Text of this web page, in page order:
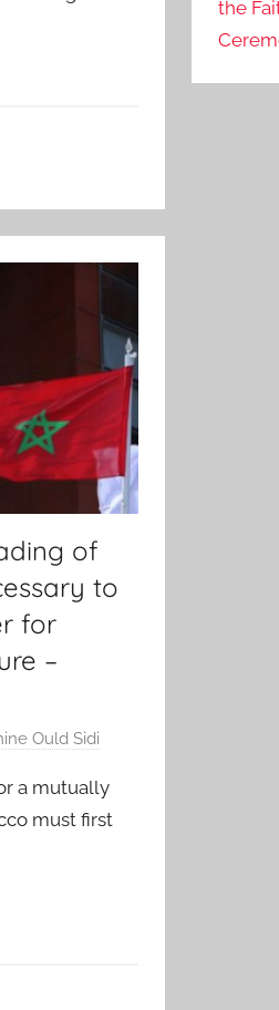
of
to
for
–
Ould Sidi
a mutually
must first
the